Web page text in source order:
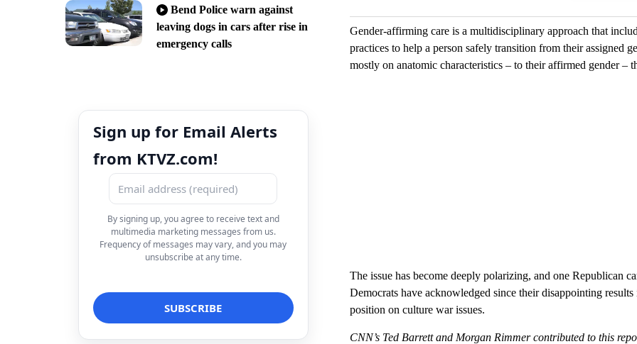
Bend Police warn against
leaving dogs in cars after rise in
emergency calls
Sign up for Email Alerts
from KTVZ.com!
By signing up, you agree to receive text and
multimedia marketing messages from us.
Frequency of messages may vary, and you may
unsubscribe at any time.
Gender-affirming care is a multidisciplinary approach that
practices to help a person safely transition from their assigned
mostly on anatomic characteristics – to their affirmed gender –
The issue has become deeply polarizing, and one Republican
Democrats have acknowledged since their disappointing
position on culture war issues.
CNN’s Ted Barrett and Morgan Rimmer contributed to this